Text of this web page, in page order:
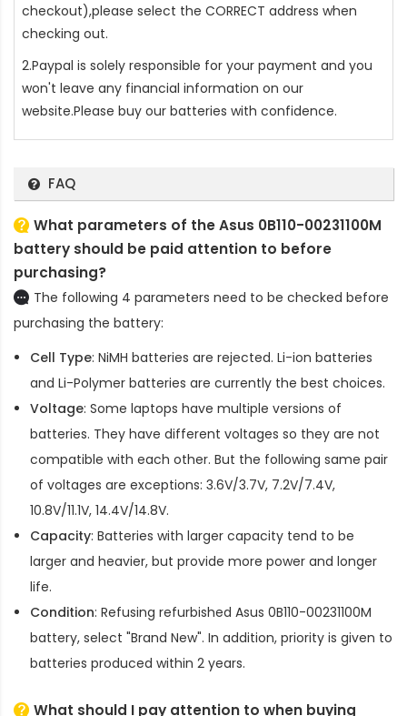
checkout),please select the CORRECT address when
checking out.
2.Paypal is solely responsible for your payment and you
won't leave any financial information on our
website.Please buy our batteries with confidence.
FAQ
What parameters of the Asus 0B110-00231100M
battery should be paid attention to before
purchasing?
The following 4 parameters need to be checked before
purchasing the battery:
Cell Type: NiMH batteries are rejected. Li-ion batteries
and Li-Polymer batteries are currently the best choices.
Voltage: Some laptops have multiple versions of
batteries. They have different voltages so they are not
compatible with each other. But the following same pair
of voltages are exceptions: 3.6V/3.7V, 7.2V/7.4V,
10.8V/11.1V, 14.4V/14.8V.
Capacity: Batteries with larger capacity tend to be
larger and heavier, but provide more power and longer
life.
Condition: Refusing refurbished Asus 0B110-00231100M
battery, select "Brand New". In addition, priority is given to
batteries produced within 2 years.
What should I pay attention to when buying